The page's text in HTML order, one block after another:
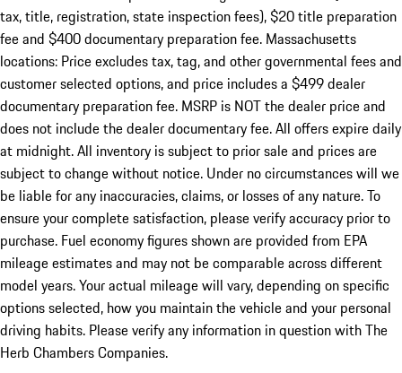
tax, title, registration, state inspection fees), $20 title preparation
fee and $400 documentary preparation fee. Massachusetts
locations: Price excludes tax, tag, and other governmental fees and
customer selected options, and price includes a $499 dealer
documentary preparation fee. MSRP is NOT the dealer price and
does not include the dealer documentary fee. All offers expire daily
at midnight. All inventory is subject to prior sale and prices are
subject to change without notice. Under no circumstances will we
be liable for any inaccuracies, claims, or losses of any nature. To
ensure your complete satisfaction, please verify accuracy prior to
purchase. Fuel economy figures shown are provided from EPA
mileage estimates and may not be comparable across different
model years. Your actual mileage will vary, depending on specific
options selected, how you maintain the vehicle and your personal
driving habits. Please verify any information in question with The
Herb Chambers Companies.